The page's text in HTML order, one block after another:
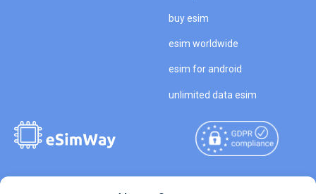
buy esim
esim worldwide
esim for android
unlimited data esim